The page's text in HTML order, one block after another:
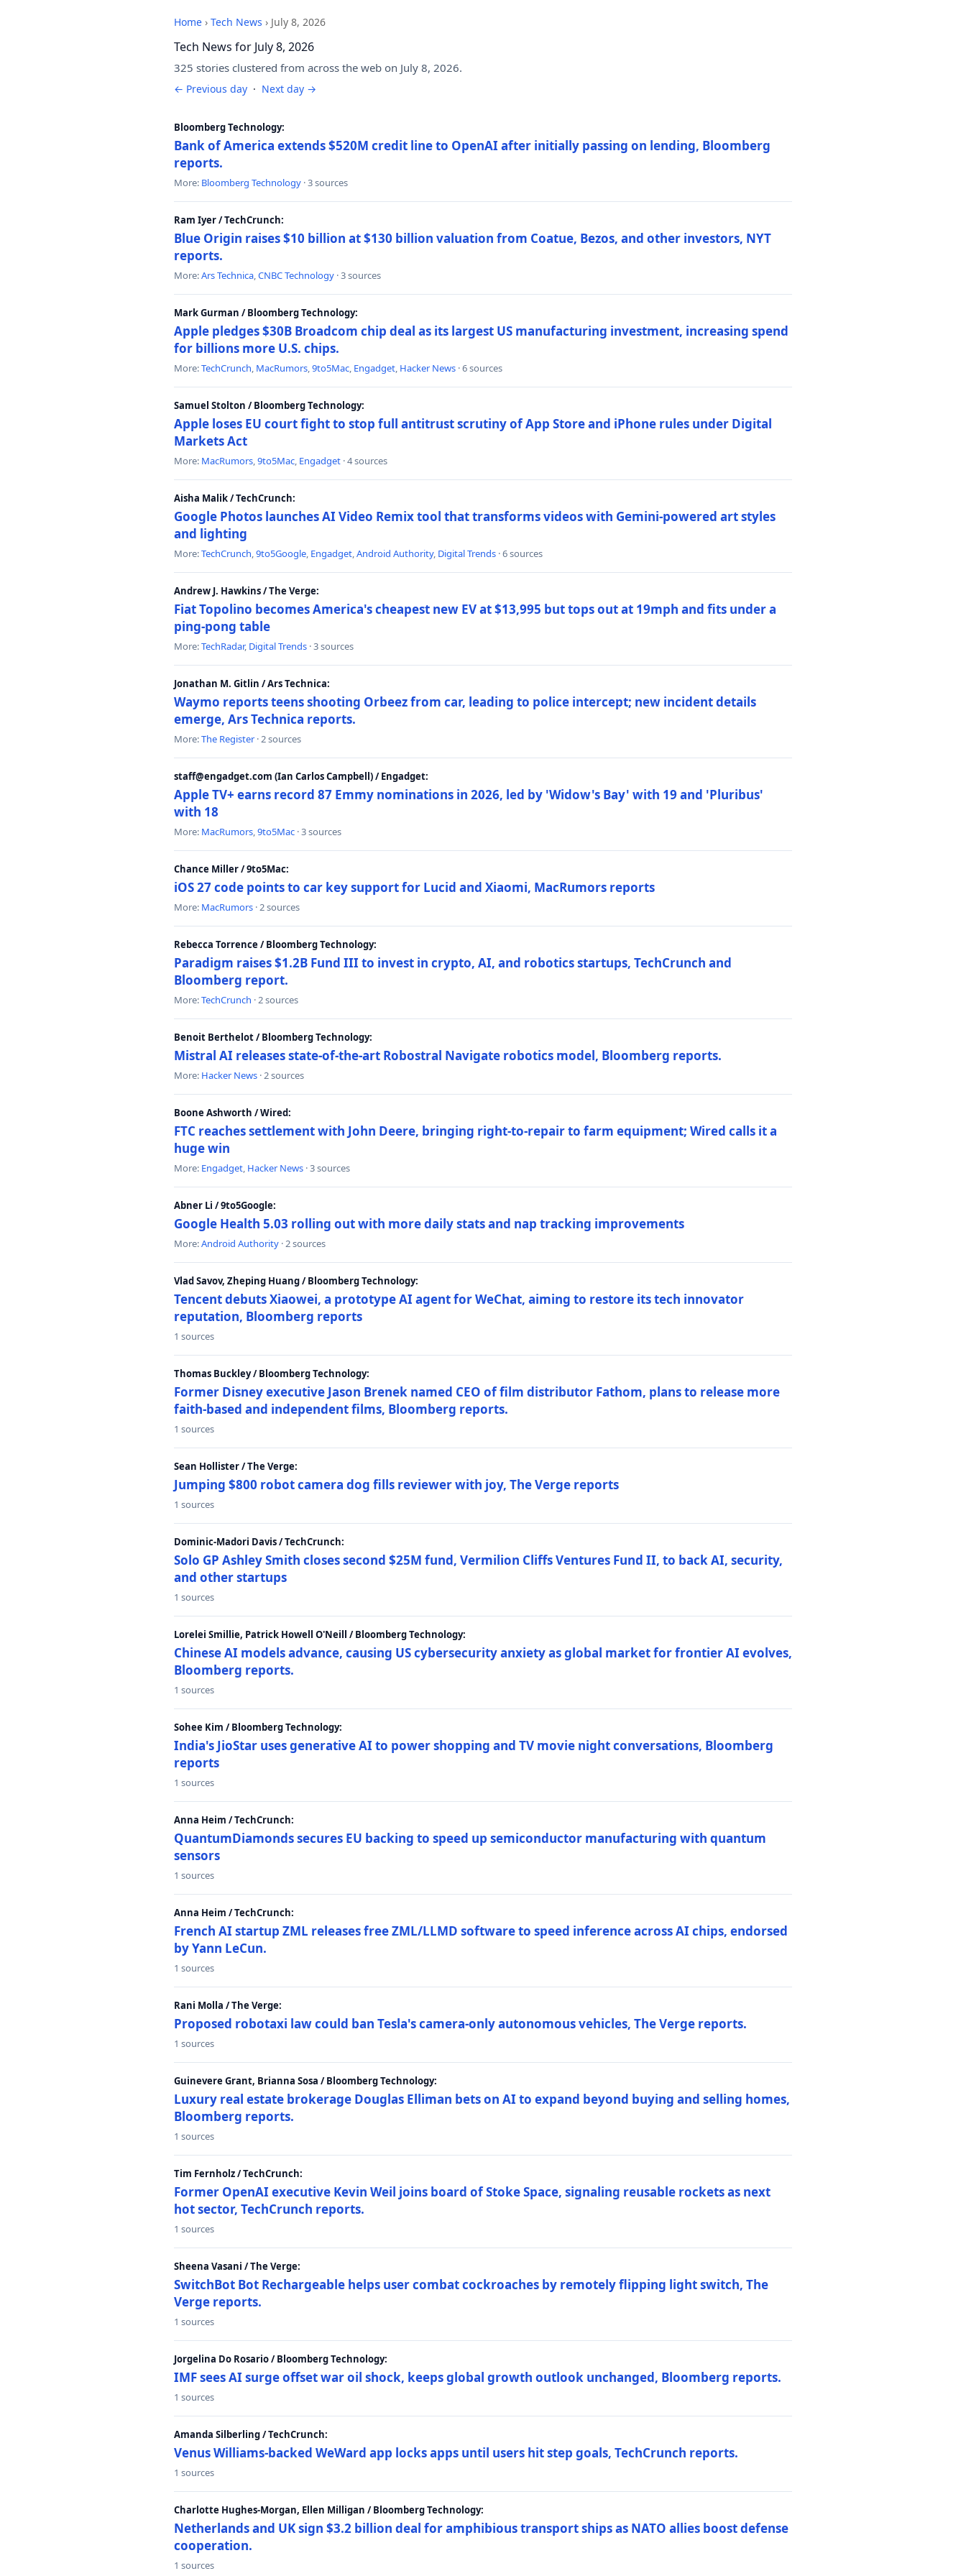
Home › Tech News › July 8, 2026
Tech News for July 8, 2026
325 stories clustered from across the web on July 8, 2026.
← Previous day · Next day →
Bloomberg Technology:
Bank of America extends $520M credit line to OpenAI after initially passing on lending, Bloomberg
reports.
More: Bloomberg Technology · 3 sources
Ram Iyer / TechCrunch:
Blue Origin raises $10 billion at $130 billion valuation from Coatue, Bezos, and other investors, NYT
reports.
More:Ars Technica,CNBC Technology · 3 sources
Mark Gurman / Bloomberg Technology:
Apple pledges $30B Broadcom chip deal as its largest US manufacturing investment, increasing spend
for billions more U.S. chips.
More:TechCrunch, MacRumors,9to5Mac, Engadget, Hacker News · 6 sources
Samuel Stolton / Bloomberg Technology:
Apple loses EU court fight to stop full antitrust scrutiny of App Store and iPhone rules under Digital
Markets Act
More: MacRumors,9to5Mac, Engadget · 4 sources
Aisha Malik / TechCrunch:
Google Photos launches AI Video Remix tool that transforms videos with Gemini-powered art styles
and lighting
More:TechCrunch,9to5Google, Engadget,Android Authority, Digital Trends · 6 sources
Andrew J. Hawkins / The Verge:
Fiat Topolino becomes America's cheapest new EV at $13,995 but tops out at 19mph and fits under a
ping-pong table
More:TechRadar, Digital Trends · 3 sources
Jonathan M. Gitlin / Ars Technica:
Waymo reports teens shooting Orbeez from car, leading to police intercept; new incident details
emerge, Ars Technica reports.
More:The Register · 2 sources
staff@engadget.com (Ian Carlos Campbell) / Engadget:
Apple TV+ earns record 87 Emmy nominations in 2026, led by 'Widow's Bay' with 19 and 'Pluribus'
with 18
More: MacRumors,9to5Mac · 3 sources
Chance Miller / 9to5Mac:
iOS 27 code points to car key support for Lucid and Xiaomi, MacRumors reports
More: MacRumors · 2 sources
Rebecca Torrence / Bloomberg Technology:
Paradigm raises $1.2B Fund III to invest in crypto, AI, and robotics startups, TechCrunch and
Bloomberg report.
More:TechCrunch · 2 sources
Benoit Berthelot / Bloomberg Technology:
Mistral AI releases state-of-the-art Robostral Navigate robotics model, Bloomberg reports.
More: Hacker News · 2 sources
Boone Ashworth / Wired:
FTC reaches settlement with John Deere, bringing right-to-repair to farm equipment; Wired calls it a
huge win
More: Engadget, Hacker News · 3 sources
Abner Li / 9to5Google:
Google Health 5.03 rolling out with more daily stats and nap tracking improvements
More:Android Authority · 2 sources
Vlad Savov, Zheping Huang / Bloomberg Technology:
Tencent debuts Xiaowei, a prototype AI agent for WeChat, aiming to restore its tech innovator
reputation, Bloomberg reports
1 sources
Thomas Buckley / Bloomberg Technology:
Former Disney executive Jason Brenek named CEO of film distributor Fathom, plans to release more
faith-based and independent films, Bloomberg reports.
1 sources
Sean Hollister / The Verge:
Jumping $800 robot camera dog fills reviewer with joy, The Verge reports
1 sources
Dominic-Madori Davis / TechCrunch:
Solo GP Ashley Smith closes second $25M fund, Vermilion Cliffs Ventures Fund II, to back AI, security,
and other startups
1 sources
Lorelei Smillie, Patrick Howell O'Neill / Bloomberg Technology:
Chinese AI models advance, causing US cybersecurity anxiety as global market for frontier AI evolves,
Bloomberg reports.
1 sources
Sohee Kim / Bloomberg Technology:
India's JioStar uses generative AI to power shopping and TV movie night conversations, Bloomberg
reports
1 sources
Anna Heim / TechCrunch:
QuantumDiamonds secures EU backing to speed up semiconductor manufacturing with quantum
sensors
1 sources
Anna Heim / TechCrunch:
French AI startup ZML releases free ZML/LLMD software to speed inference across AI chips, endorsed
by Yann LeCun.
1 sources
Rani Molla / The Verge:
Proposed robotaxi law could ban Tesla's camera-only autonomous vehicles, The Verge reports.
1 sources
Guinevere Grant, Brianna Sosa / Bloomberg Technology:
Luxury real estate brokerage Douglas Elliman bets on AI to expand beyond buying and selling homes,
Bloomberg reports.
1 sources
Tim Fernholz / TechCrunch:
Former OpenAI executive Kevin Weil joins board of Stoke Space, signaling reusable rockets as next
hot sector, TechCrunch reports.
1 sources
Sheena Vasani / The Verge:
SwitchBot Bot Rechargeable helps user combat cockroaches by remotely flipping light switch, The
Verge reports.
1 sources
Jorgelina Do Rosario / Bloomberg Technology:
IMF sees AI surge offset war oil shock, keeps global growth outlook unchanged, Bloomberg reports.
1 sources
Amanda Silberling / TechCrunch:
Venus Williams-backed WeWard app locks apps until users hit step goals, TechCrunch reports.
1 sources
Charlotte Hughes-Morgan, Ellen Milligan / Bloomberg Technology:
Netherlands and UK sign $3.2 billion deal for amphibious transport ships as NATO allies boost defense
cooperation.
1 sources